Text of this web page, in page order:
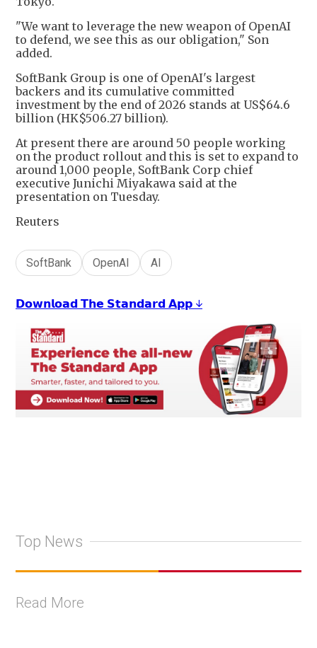
"We want to leverage the new weapon of OpenAI
to defend, we see this as our obligation," Son
added.
SoftBank Group is one of OpenAI's largest
backers and its cumulative committed
investment by the end of 2026 stands at US$64.6
billion (HK$506.27 billion).
At present there are around 50 people working
on the product rollout and this is set to expand to
around 1,000 people, SoftBank Corp chief
executive Junichi Miyakawa said at the
presentation on Tuesday.
Reuters
SoftBank OpenAI AI
𝗗𝗼𝘄𝗻𝗹𝗼𝗮𝗱 𝗧𝗵𝗲 𝗦𝘁𝗮𝗻𝗱𝗮𝗿𝗱 𝗔𝗽𝗽 ↓
Top News
Read More